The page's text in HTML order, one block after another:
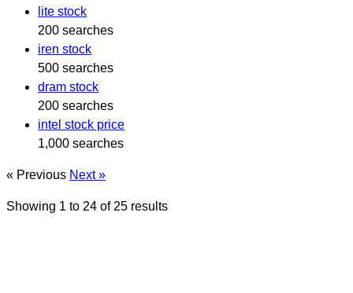
lite stock
200 searches
iren stock
500 searches
dram stock
200 searches
intel stock price
1,000 searches
« Previous Next »
Showing 1 to 24 of 25 results